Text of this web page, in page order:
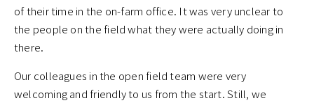
of their time in the on-farm office. It was very unclear to
the people on the field what they were actually doing in
there.
Our colleagues in the open field team were very
welcoming and friendly to us from the start. Still, we